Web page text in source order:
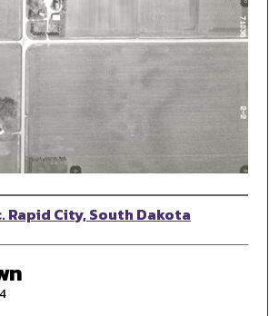
Rapid City, South Dakota